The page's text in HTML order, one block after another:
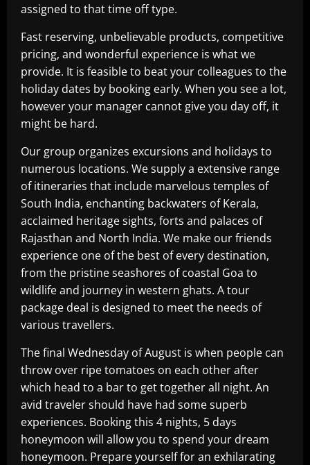
assigned to that time off type.
Fast reserving, unbelievable products, competitive
pricing, and wonderful experience is what we
provide. It is feasible to beat your colleagues to the
holiday dates by booking early. When you see a lot,
however your manager cannot give you day off, it
might be hard.
Our group organizes excursions and holidays to
numerous locations. We supply a extensive range
of itineraries that include marvelous temples of
South India, enchanting backwaters of Kerala,
acclaimed heritage sights, forts and palaces of
Rajasthan and North India. We make our friends
experience one of the best of every destination,
from the pristine seashores of coastal Goa to
wildlife and journey in western ghats. A tour
package deal is designed to meet the needs of
various travellers.
The final Wednesday of August is when people can
throw over ripe tomatoes on each other after
which head to a bar to get together all night. An
avid traveler should have had some superb
experiences. Booking this 4 nights, 5 days
honeymoon will allow you to spend your dream
honeymoon. Prepare yourself for an exhilarating